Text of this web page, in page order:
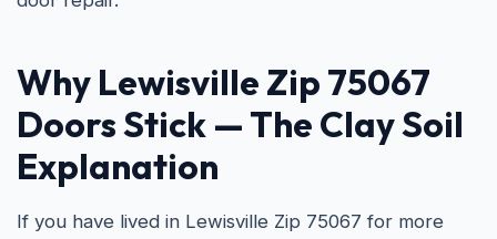
Why Lewisville Zip 75067
Doors Stick — The Clay Soil
Explanation
If you have lived in Lewisville Zip 75067 for more